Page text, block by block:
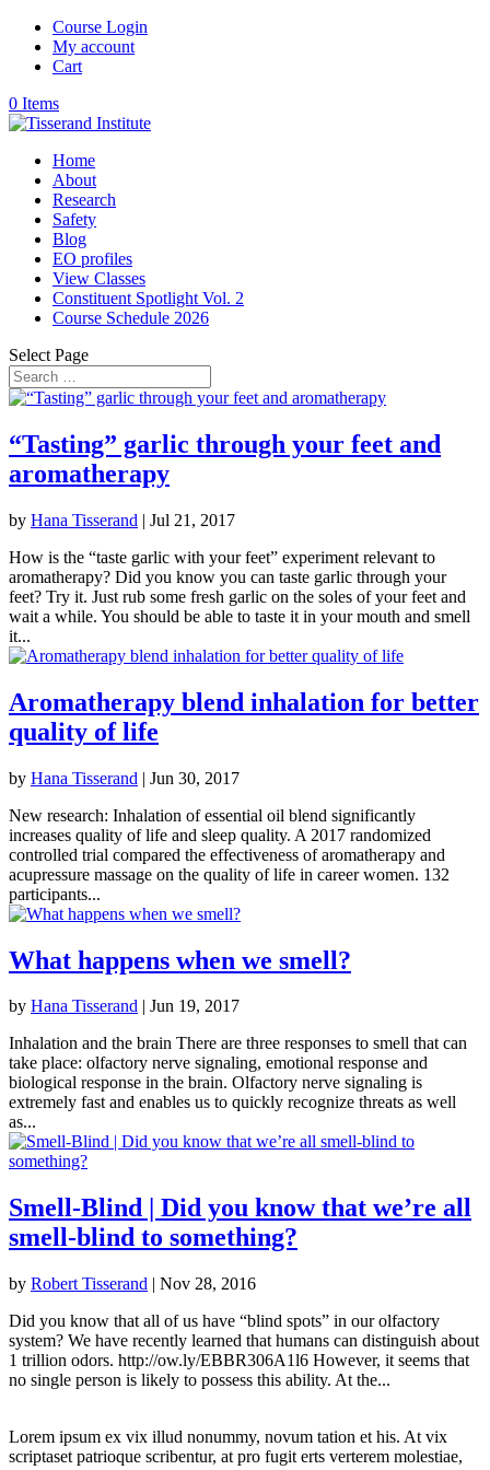
Course Login
My account
Cart
0 Items
Home
About
Research
Safety
Blog
EO profiles
View Classes
Constituent Spotlight Vol. 2
Course Schedule 2026
Select Page
“Tasting” garlic through your feet and
aromatherapy
by Hana Tisserand | Jul 21, 2017
How is the “taste garlic with your feet” experiment relevant to
aromatherapy? Did you know you can taste garlic through your
feet? Try it. Just rub some fresh garlic on the soles of your feet and
wait a while. You should be able to taste it in your mouth and smell
it...
Aromatherapy blend inhalation for better
quality of life
by Hana Tisserand | Jun 30, 2017
New research: Inhalation of essential oil blend significantly
increases quality of life and sleep quality. A 2017 randomized
controlled trial compared the effectiveness of aromatherapy and
acupressure massage on the quality of life in career women. 132
participants...
What happens when we smell?
by Hana Tisserand | Jun 19, 2017
Inhalation and the brain There are three responses to smell that can
take place: olfactory nerve signaling, emotional response and
biological response in the brain. Olfactory nerve signaling is
extremely fast and enables us to quickly recognize threats as well
as...
Smell-Blind | Did you know that we’re all
smell-blind to something?
by Robert Tisserand | Nov 28, 2016
Did you know that all of us have “blind spots” in our olfactory
system? We have recently learned that humans can distinguish about
1 trillion odors. http://ow.ly/EBBR306A1l6 However, it seems that
no single person is likely to possess this ability. At the...
Lorem ipsum ex vix illud nonummy, novum tation et his. At vix
scriptaset patrioque scribentur, at pro fugit erts verterem molestiae,